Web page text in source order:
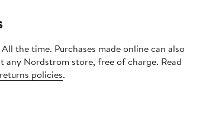
the time. Purchases made online can also
any Nordstrom store, free of charge. Read
policies.